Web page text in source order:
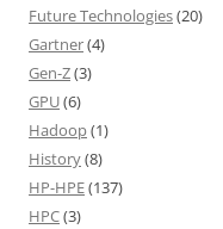
Future Technologies(20)
Gartner(4)
Gen-Z(3)
GPU(6)
Hadoop(1)
History(8)
HP-HPE(137)
HPC(3)